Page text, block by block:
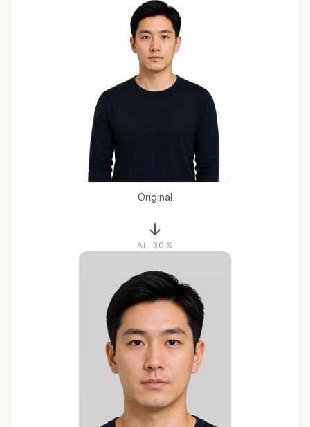
Original
AI · 30 S